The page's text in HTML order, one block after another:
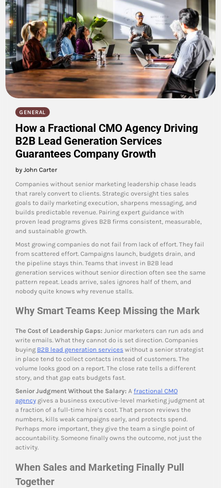
GENERAL
How a Fractional CMO Agency Driving
B2B Lead Generation Services
Guarantees Company Growth
by John Carter
Companies without senior marketing leadership chase leads
that rarely convert to clients. Strategic oversight ties sales
goals to daily marketing execution, sharpens messaging, and
builds predictable revenue. Pairing expert guidance with
proven lead programs gives B2B firms consistent, measurable,
and sustainable growth.
Most growing companies do not fail from lack of effort. They fail
from scattered effort. Campaigns launch, budgets drain, and
the pipeline stays thin. Teams that invest in B2B lead
generation services without senior direction often see the same
pattern repeat. Leads arrive, sales ignores half of them, and
nobody quite knows why revenue stalls.
Why Smart Teams Keep Missing the Mark
The Cost of Leadership Gaps: Junior marketers can run ads and
write emails. What they cannot do is set direction. Companies
buying B2B lead generation services without a senior strategist
in place tend to collect contacts instead of customers. The
volume looks good on a report. The close rate tells a different
story, and that gap eats budgets fast.
Senior Judgment Without the Salary: A fractional CMO
agency gives a business executive-level marketing judgment at
a fraction of a full-time hire’s cost. That person reviews the
numbers, kills weak campaigns early, and protects spend.
Perhaps more important, they give the team a single point of
accountability. Someone finally owns the outcome, not just the
activity.
When Sales and Marketing Finally Pull
Together